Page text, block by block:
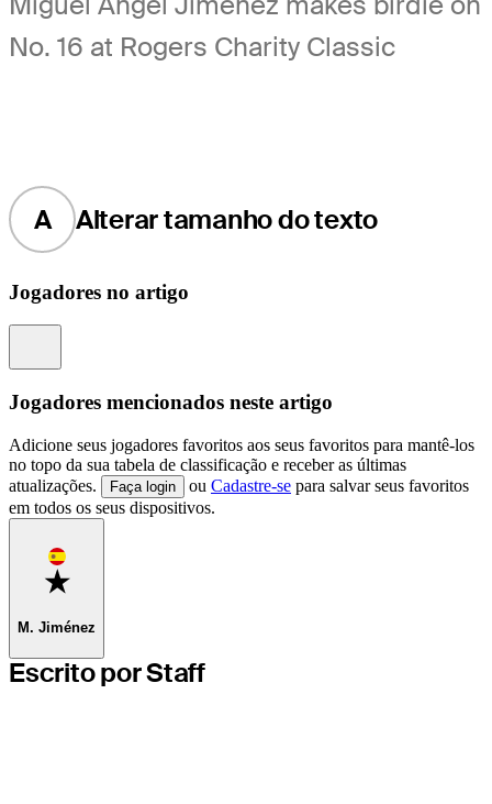
No. 16 at Rogers Charity Classic
A Alterar tamanho do texto
Jogadores no artigo
Jogadores mencionados neste artigo
Adicione seus jogadores favoritos aos seus favoritos para mantê-los
no topo da sua tabela de classificação e receber as últimas
atualizações.
Faça login ou Cadastre-se para salvar seus favoritos
em todos os seus dispositivos.
Favorite
M. Jiménez
Escrito por Staff